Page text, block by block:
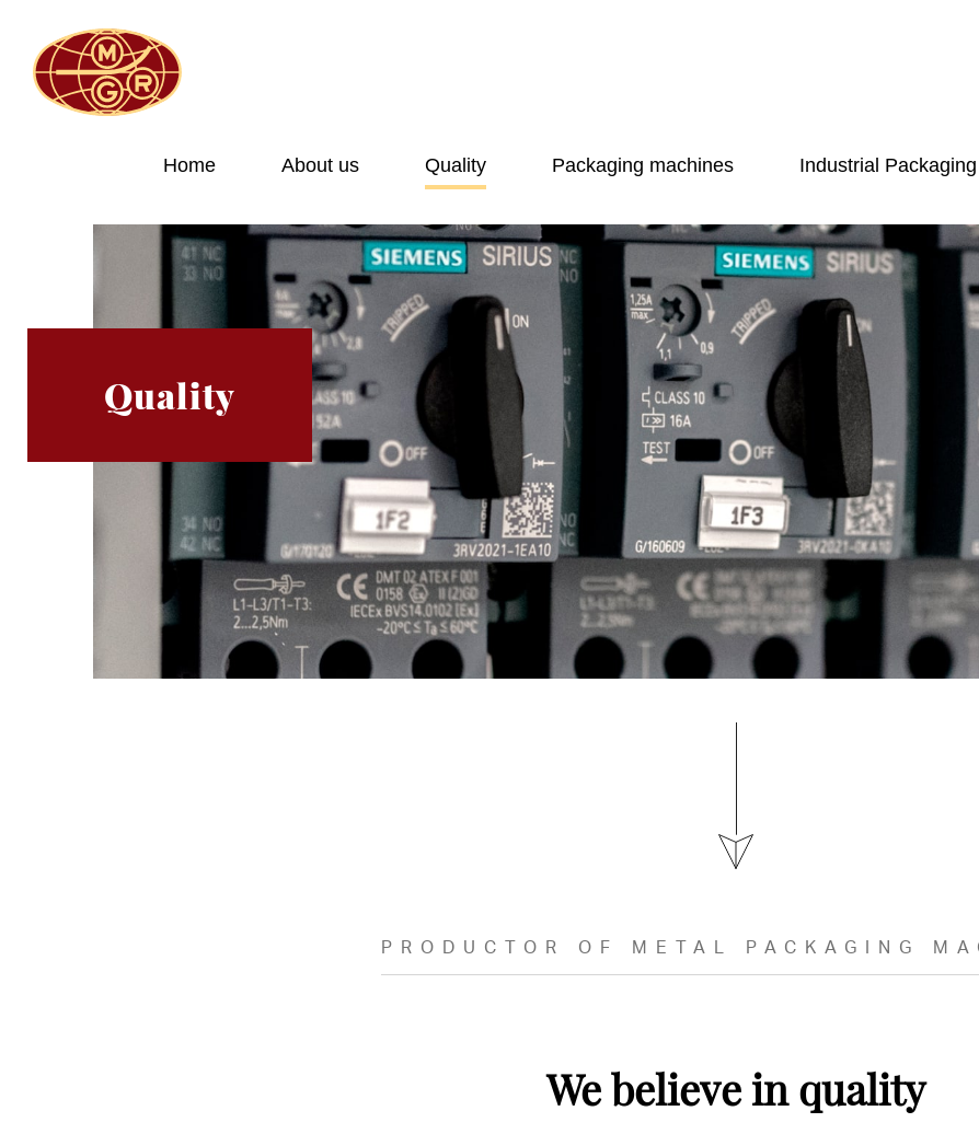
Home About us Quality Packaging machines Industrial Packaging
Quality
PRODUCTOR OF METAL PACKAGING
We believe in quality